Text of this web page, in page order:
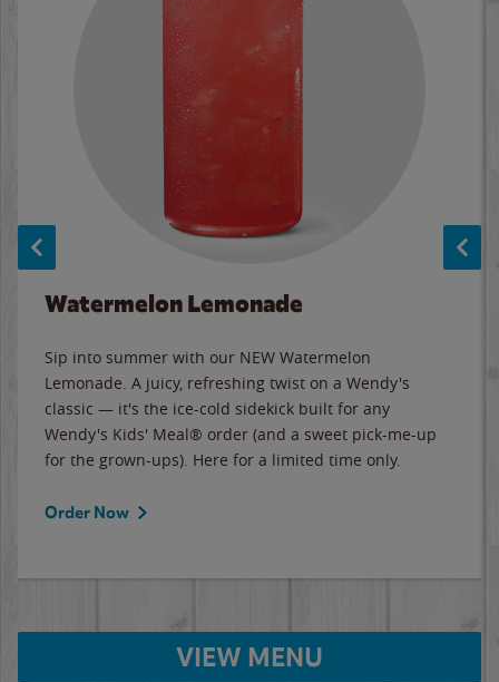
Watermelon Lemonade
Sip into summer with our NEW Watermelon
Lemonade. A juicy, refreshing twist on a Wendy's
classic — it's the ice-cold sidekick built for any
Wendy's Kids' Meal® order (and a sweet pick-me-up
for the grown-ups). Here for a limited time only.
Order Now
VIEW MENU